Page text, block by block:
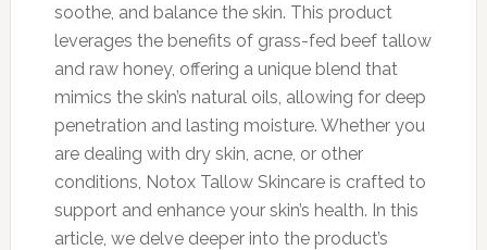
soothe, and balance the skin. This product
leverages the benefits of grass-fed beef tallow
and raw honey, offering a unique blend that
mimics the skin’s natural oils, allowing for deep
penetration and lasting moisture. Whether you
are dealing with dry skin, acne, or other
conditions, Notox Tallow Skincare is crafted to
support and enhance your skin’s health. In this
article, we delve deeper into the product’s